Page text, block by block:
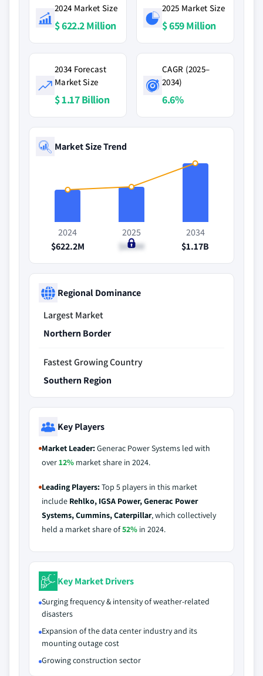
2024 Market Size
$ 622.2 Million
2025 Market Size
$ 659 Million
2034 Forecast
Market Size
$ 1.17 Billion
CAGR (2025–
2034)
6.6%
Market Size Trend
2024
$622.2M
2025
$659M
2034
$1.17B
Regional Dominance
Largest Market
Northern Border
Fastest Growing Country
Southern Region
Key Players
Market Leader:Generac Power Systems led with
over12% market share in 2024.
Leading Players:Top 5 players in this market
include Rehlko, IGSA Power, Generac Power
Systems, Cummins, Caterpillar, which collectively
held a market share of52% in 2024.
Key Market Drivers
Surging frequency & intensity of weather-related
disasters
Expansion of the data center industry and its
mounting outage cost
Growing construction sector